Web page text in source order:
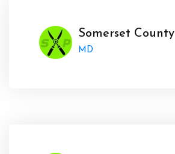
Somerset County
MD